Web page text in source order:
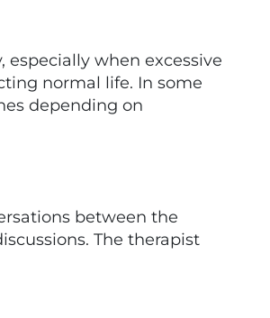
especially when excessive
normal life. In some
depending on
between the
The therapist